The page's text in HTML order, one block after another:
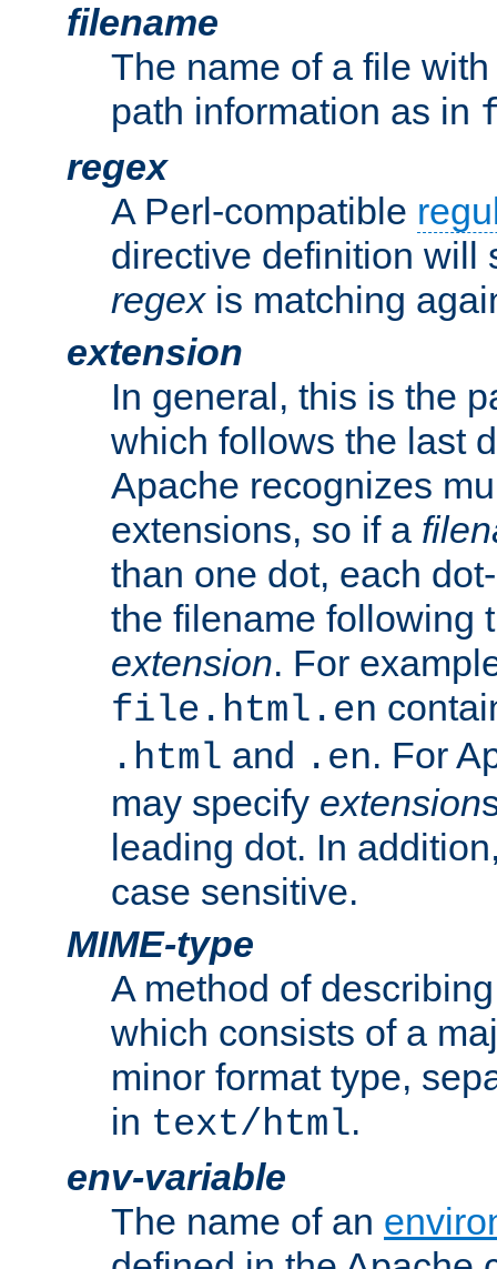
filename
The name of a file
path information as in
regex
A Perl-compatible
directive definition will
regexis matching
extension
In general, this is the
which follows the last
Apache recognizes
extensions, so if a
than one dot, each
the filename following
extension. For
file.html.en
.html and .en. For
may specify extension
leading dot. In
case sensitive.
MIME-type
A method of
which consists of a
minor format type,
in text/html.
env-variable
The name of an